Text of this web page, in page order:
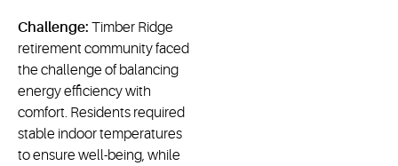
Challenge: Timber Ridge
retirement community faced
the challenge of balancing
energy efficiency with
comfort. Residents required
stable indoor temperatures
to ensure well-being, while